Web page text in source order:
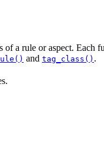
a rule or aspect. Each
and tag_class() .